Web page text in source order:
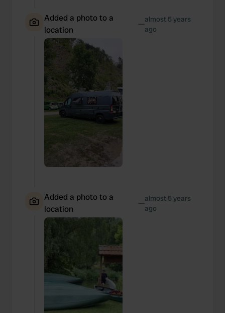
Added a photo to a
location
—almost 5 years
ago
Added a photo to a
location
—almost 5 years
ago